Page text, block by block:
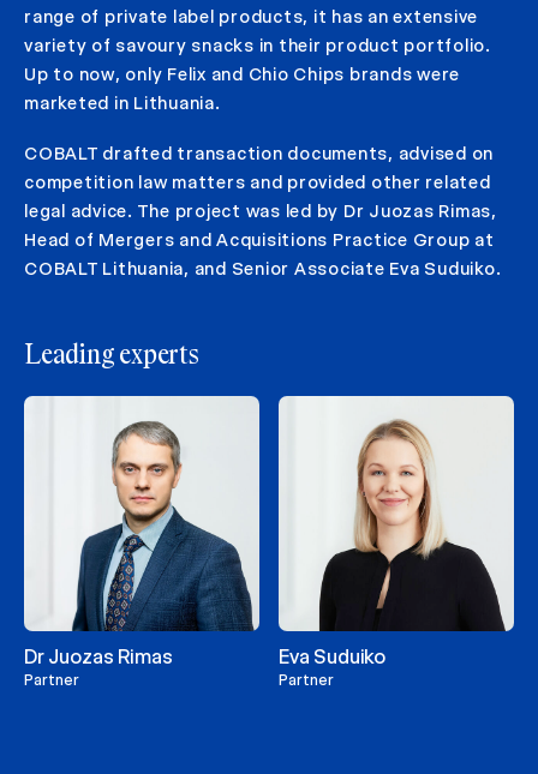
range of private label products, it has an extensive
variety of savoury snacks in their product portfolio.
Up to now, only Felix and Chio Chips brands were
marketed in Lithuania.
COBALT drafted transaction documents, advised on
competition law matters and provided other related
legal advice. The project was led by Dr Juozas Rimas,
Head of Mergers and Acquisitions Practice Group at
COBALT Lithuania, and Senior Associate Eva Suduiko.
Leading experts
Dr Juozas Rimas
Partner
Eva Suduiko
Partner